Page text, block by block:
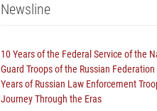
Newsline
10 Years of the Federal Service of the
Guard Troops of the Russian
Years of Russian Law Enforcement
Journey Through the Eras